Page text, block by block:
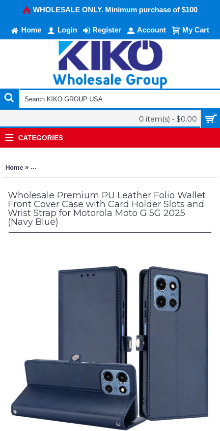
WHOLESALE ONLY. Minimum purchase of $100
Home Login Register Account My Cart
0 item(s) - $0.00
CATEGORIES
Home » Premium PU Leather Folio Wallet Front Cover Case with
Wholesale Premium PU Leather Folio Wallet
Front Cover Case with Card Holder Slots and
Wrist Strap for Motorola Moto G 5G 2025
(Navy Blue)